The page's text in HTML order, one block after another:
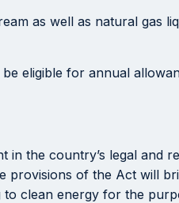
as well as natural gas
eligible for annual
the country’s legal and
of the Act will
clean energy for the